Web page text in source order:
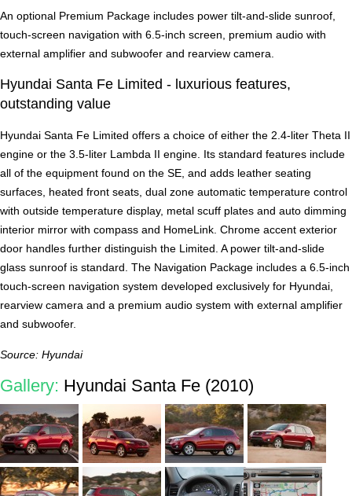
An optional Premium Package includes power tilt-and-slide sunroof,
touch-screen navigation with 6.5-inch screen, premium audio with
external amplifier and subwoofer and rearview camera.
Hyundai Santa Fe Limited - luxurious features,
outstanding value
Hyundai Santa Fe Limited offers a choice of either the 2.4-liter Theta II
engine or the 3.5-liter Lambda II engine. Its standard features include
all of the equipment found on the SE, and adds leather seating
surfaces, heated front seats, dual zone automatic temperature control
with outside temperature display, metal scuff plates and auto dimming
interior mirror with compass and HomeLink. Chrome accent exterior
door handles further distinguish the Limited. A power tilt-and-slide
glass sunroof is standard. The Navigation Package includes a 6.5-inch
touch-screen navigation system developed exclusively for Hyundai,
rearview camera and a premium audio system with external amplifier
and subwoofer.
Source: Hyundai
Gallery: Hyundai Santa Fe (2010)